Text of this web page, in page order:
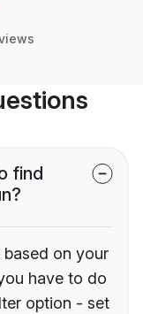
find
on your
have to do
option - set